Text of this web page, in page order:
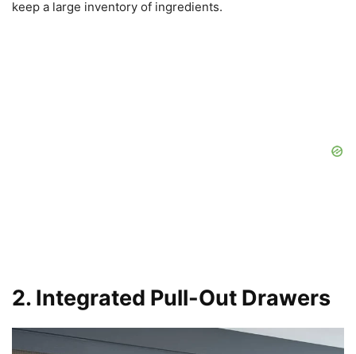
keep a large inventory of ingredients.
2. Integrated Pull-Out Drawers